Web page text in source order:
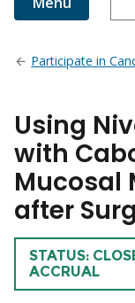
Participate in
Using
with
Mucosal
after
TRIAL
STATUS:
ACCRUAL